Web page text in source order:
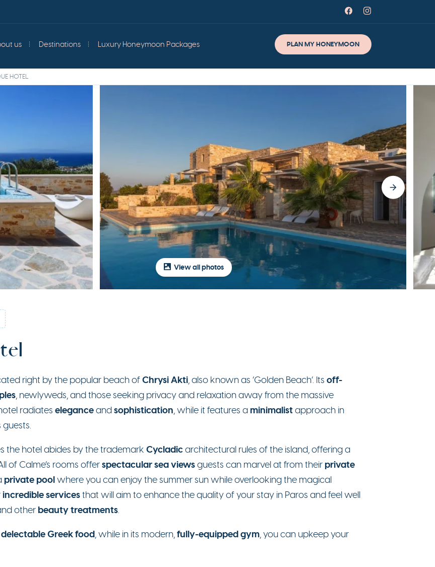
us Destinations Luxury Honeymoon Packages PLAN MY HONEYMOON
HOTEL
View all photos
right by the popular beach ofChrysi Akti, also known as ‘Golden Beach’. Its off-
, newlyweds, and those seeking privacy and relaxation away from the massive
radiates eleganceandsophistication, while it features a minimalistapproach in
the hotel abides by the trademark Cycladicarchitectural rules of the island, offering a
of Calme’s rooms offerspectacular sea viewsguests can marvel at from their private
private poolwhere you can enjoy the summer sun while overlooking the magical
incredible servicesthat will aim to enhance the quality of your stay in Paros and feel well
other beauty treatments.
delectable Greek food, while in its modern,fully-equipped gym, you can upkeep your